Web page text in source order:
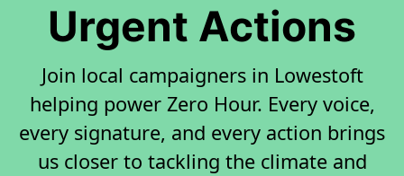
Urgent Actions
Join local campaigners in Lowestoft
helping power Zero Hour. Every voice,
every signature, and every action brings
us closer to tackling the climate and